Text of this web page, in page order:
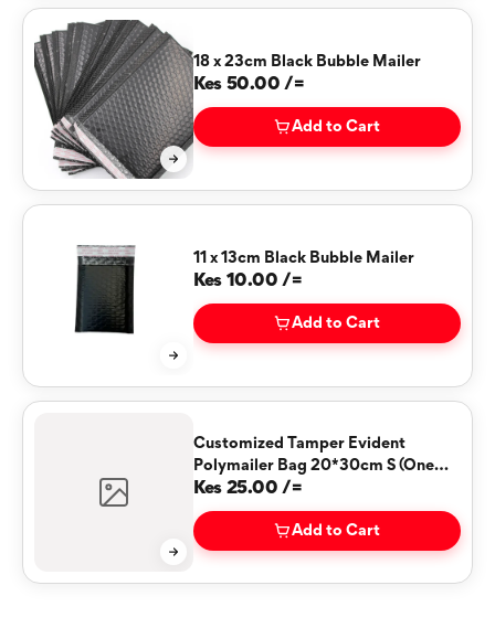
18 x 23cm Black Bubble Mailer
Kes 50.00 /=
Add to Cart
11 x 13cm Black Bubble Mailer
Kes 10.00 /=
Add to Cart
Customized Tamper Evident
Polymailer Bag 20*30cm S (One
Color)
Kes 25.00 /=
Add to Cart